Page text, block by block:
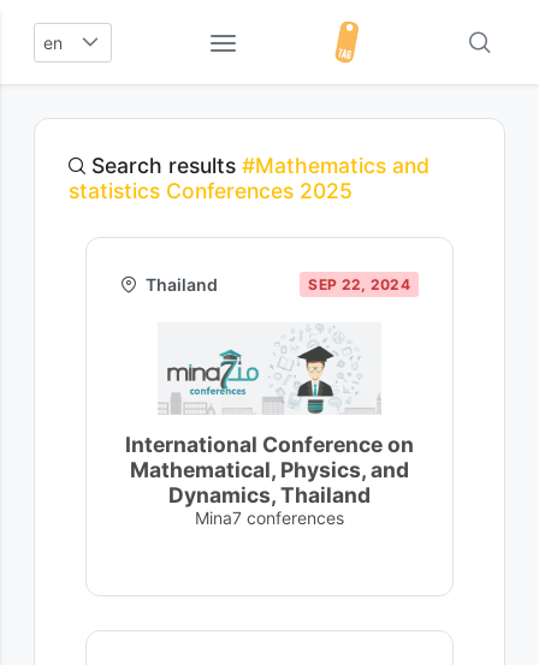
en
Search results #Mathematics and
statistics Conferences 2025
Thailand SEP 22, 2024
International Conference on
Mathematical, Physics, and
Dynamics, Thailand
Mina7 conferences